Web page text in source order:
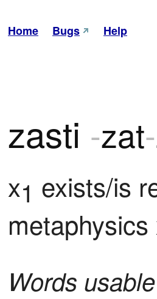
Home Bugs Help
zasti -zat-
x1 exists/is
metaphysics
Words